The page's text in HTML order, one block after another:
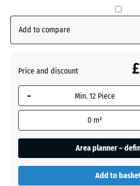
English
Lawn(active)
Grey
Granite
Add to compare
Price and discount
-
0 m²
Area planner –
Add to